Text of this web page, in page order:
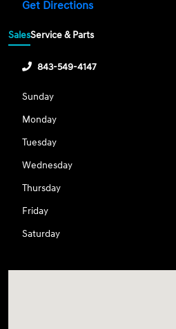
Get Directions
SalesService & Parts
843-549-4147
Sunday
Monday
Tuesday
Wednesday
Thursday
Friday
Saturday